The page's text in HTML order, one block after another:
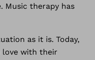
Music therapy has
as it is. Today,
love with their